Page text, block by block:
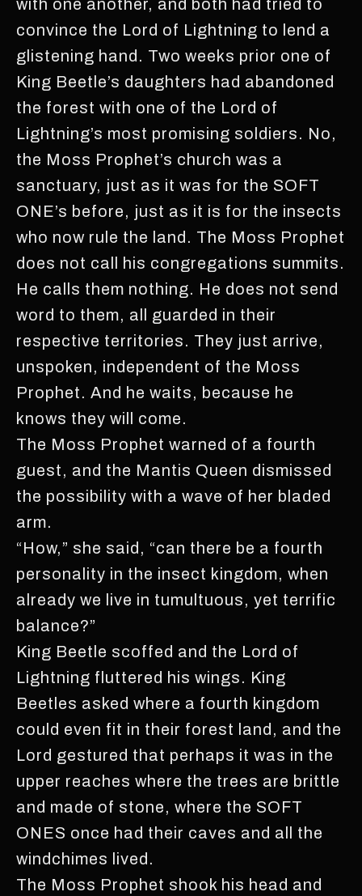
with one another, and both had tried to
convince the Lord of Lightning to lend a
glistening hand. Two weeks prior one of
King Beetle’s daughters had abandoned
the forest with one of the Lord of
Lightning’s most promising soldiers. No,
the Moss Prophet’s church was a
sanctuary, just as it was for the SOFT
ONE’s before, just as it is for the insects
who now rule the land. The Moss Prophet
does not call his congregations summits.
He calls them nothing. He does not send
word to them, all guarded in their
respective territories. They just arrive,
unspoken, independent of the Moss
Prophet. And he waits, because he
knows they will come.
The Moss Prophet warned of a fourth
guest, and the Mantis Queen dismissed
the possibility with a wave of her bladed
arm.
“How,” she said, “can there be a fourth
personality in the insect kingdom, when
already we live in tumultuous, yet terrific
balance?”
King Beetle scoffed and the Lord of
Lightning fluttered his wings. King
Beetles asked where a fourth kingdom
could even fit in their forest land, and the
Lord gestured that perhaps it was in the
upper reaches where the trees are brittle
and made of stone, where the SOFT
ONES once had their caves and all the
windchimes lived.
The Moss Prophet shook his head and